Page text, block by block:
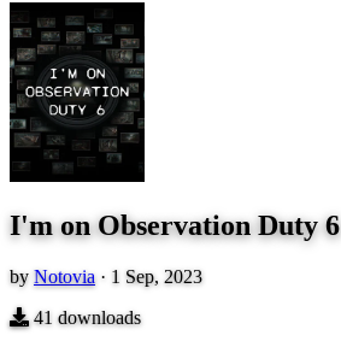
I'm on Observation Duty 6
by Notovia · 1 Sep, 2023
41 downloads